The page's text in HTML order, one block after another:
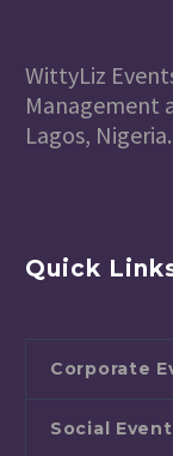
WittyLiz
Management
Lagos, Nigeria.
Quick
Corporate
Social